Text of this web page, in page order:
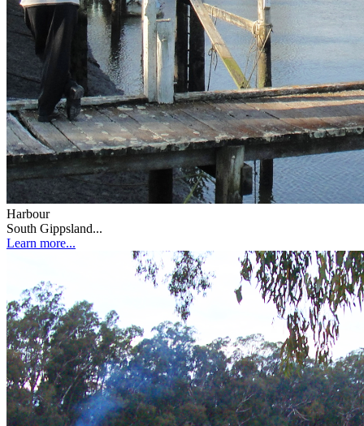
Harbour
South Gippsland...
Learn more...